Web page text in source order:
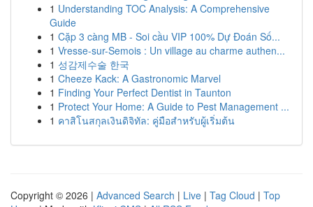
1 Understanding TOC Analysis: A Comprehensive
Guide
1 Cặp 3 càng MB - Soi cầu VIP 100% Dự Đoán Số...
1 Vresse-sur-Semois : Un village au charme authen...
1 성감제수술 한국
1 Cheeze Kack: A Gastronomic Marvel
1 Finding Your Perfect Dentist in Taunton
1 Protect Your Home: A Guide to Pest Management ...
1 คาสิโนสกุลเงินดิจิทัล: คู่มือสำหรับผู้เริ่มต้น
Copyright © 2026 | Advanced Search | Live | Tag Cloud | Top